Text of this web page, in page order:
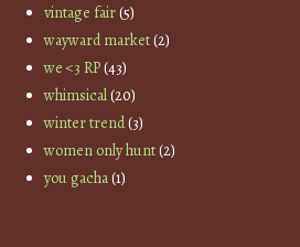
vintage fair(5)
wayward market(2)
we <3 RP(43)
whimsical(20)
winter trend(3)
women only hunt(2)
you gacha(1)